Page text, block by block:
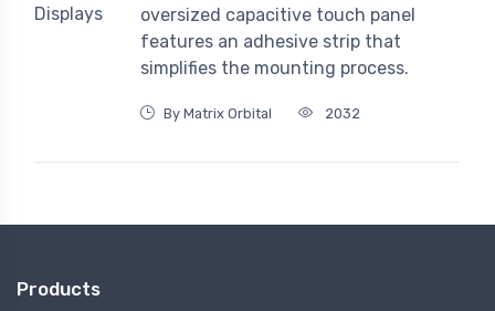
oversized capacitive touch panel
features an adhesive strip that
simplifies the mounting process.
By Matrix Orbital 2032
Products